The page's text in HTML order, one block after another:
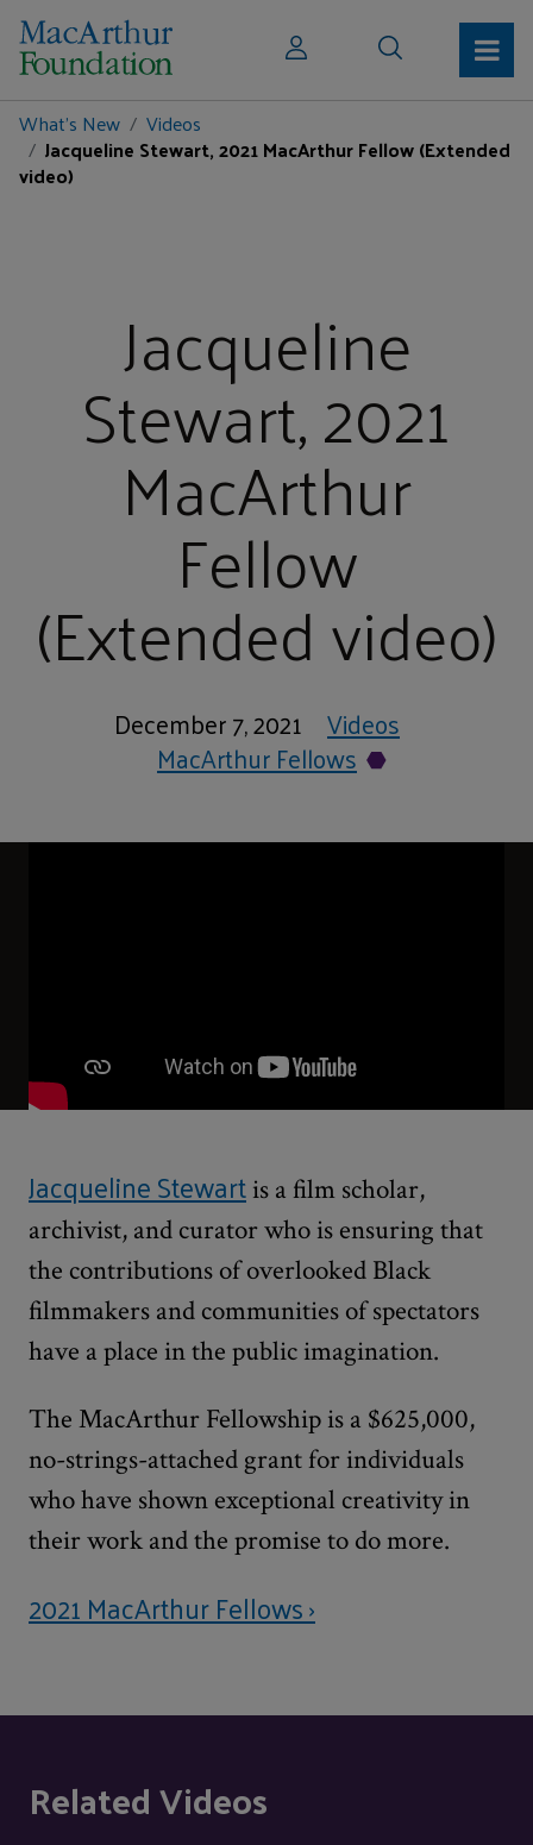
What's New Videos
Jacqueline Stewart, 2021 MacArthur Fellow (Extended
video)
Jacqueline
Stewart, 2021
MacArthur
Fellow
(Extended video)
December 7, 2021 Videos
MacArthur Fellows
Jacqueline Stewart is a film scholar,
archivist, and curator who is ensuring that
the contributions of overlooked Black
filmmakers and communities of spectators
have a place in the public imagination.
The MacArthur Fellowship is a $625,000,
no-strings-attached grant for individuals
who have shown exceptional creativity in
their work and the promise to do more.
2021 MacArthur Fellows ›
Related Videos